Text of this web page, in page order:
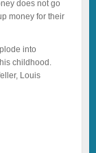
does not go
money for their
into
childhood.
Louis